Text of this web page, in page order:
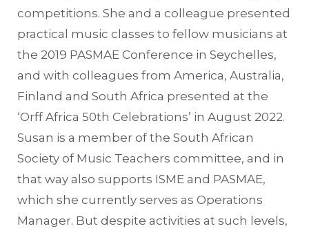
competitions. She and a colleague presented
practical music classes to fellow musicians at
the 2019 PASMAE Conference in Seychelles,
and with colleagues from America, Australia,
Finland and South Africa presented at the
‘Orff Africa 50th Celebrations’ in August 2022.
Susan is a member of the South African
Society of Music Teachers committee, and in
that way also supports ISME and PASMAE,
which she currently serves as Operations
Manager. But despite activities at such levels,